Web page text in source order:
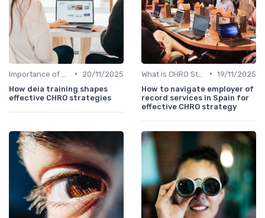
•
20/11/2025
How deia training shapes
effective CHRO strategies
• 19/11/2025
How to navigate employer of
record services in Spain for
effective CHRO strategy